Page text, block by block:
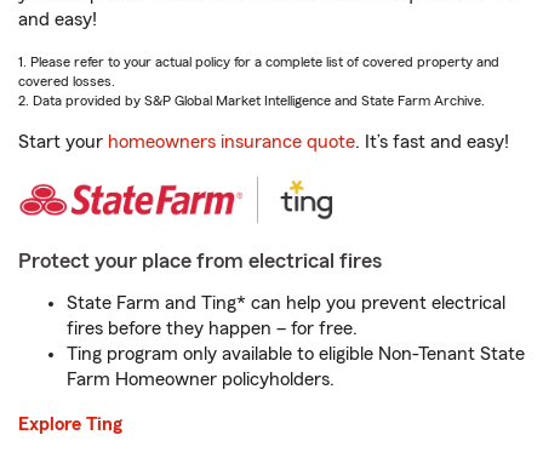
and easy!
1. Please refer to your actual policy for a complete list of covered property and
covered losses.
2. Data provided by S&P Global Market Intelligence and State Farm Archive.
Start your homeowners insurance quote. It’s fast and easy!
Protect your place from electrical fires
State Farm and Ting* can help you prevent electrical
fires before they happen – for free.
Ting program only available to eligible Non-Tenant State
Farm Homeowner policyholders.
Explore Ting